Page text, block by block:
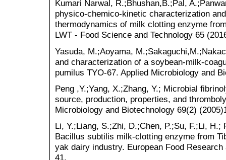
Kumari Narwal, R.;Bhushan,B.;Pal,
physico-chemico-kinetic characterization
thermodynamics of milk clotting enzyme
LWT - Food Science and Technology 65
Yasuda, M.;Aoyama,
and characterization of a soybean-milk-
pumilus TYO-67. Applied Microbiology and
Peng ,Y.;Yang, X.;Zhang, Y.; Microbial
source, production, properties, and
Microbiology and Biotechnology 69(2)
Li, Y.;Liang, S.;Zhi, D.;Chen, P.;Su, F.;Li,
Bacillus subtilis milk-clotting enzyme from
yak dairy industry. European Food
41.